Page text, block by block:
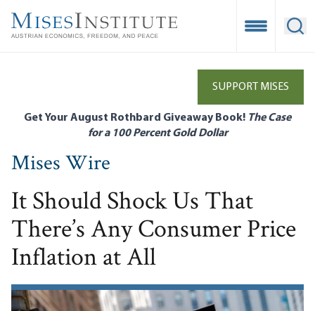
main
Open
SUPPORT MISES
Get Your August Rothbard Giveaway Book! The Case
for a 100 Percent Gold Dollar
Mises Wire
It Should Shock Us That
There’s Any Consumer Price
Inflation at All